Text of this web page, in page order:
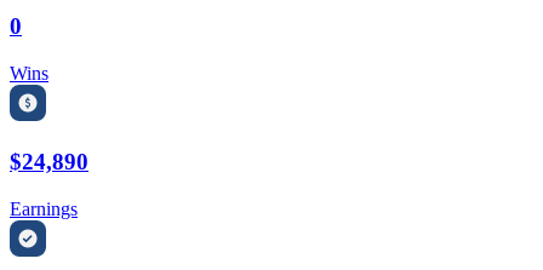
0
Wins
$24,890
Earnings